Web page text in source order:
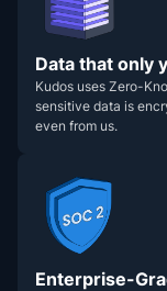
Data that only
Kudos uses Zero-
sensitive data is
even from us.
Enterprise-